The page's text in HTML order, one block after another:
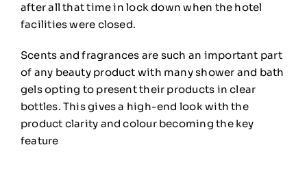
after all that time in lock down when the hotel
facilities were closed.
Scents and fragrances are such an important part
of any beauty product with many shower and bath
gels opting to present their products in clear
bottles. This gives a high-end look with the
product clarity and colour becoming the key
feature